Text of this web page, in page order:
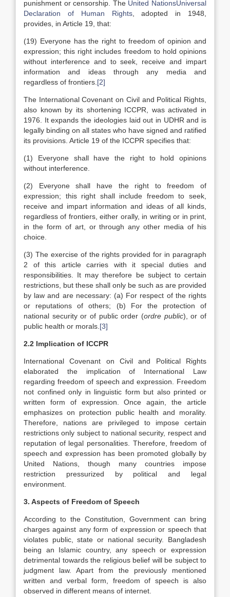
punishment or censorship. The United NationsUniversal
Declaration of Human Rights, adopted in 1948,
provides, in Article 19, that:
(19) Everyone has the right to freedom of opinion and
expression; this right includes freedom to hold opinions
without interference and to seek, receive and impart
information and ideas through any media and
regardless of frontiers. [2]
The International Covenant on Civil and Political Rights,
also known by its shortening ICCPR, was activated in
1976. It expands the ideologies laid out in UDHR and is
legally binding on all states who have signed and ratified
its provisions. Article 19 of the ICCPR specifies that:
(1) Everyone shall have the right to hold opinions
without interference.
(2) Everyone shall have the right to freedom of
expression; this right shall include freedom to seek,
receive and impart information and ideas of all kinds,
regardless of frontiers, either orally, in writing or in print,
in the form of art, or through any other media of his
choice.
(3) The exercise of the rights provided for in paragraph
2 of this article carries with it special duties and
responsibilities. It may therefore be subject to certain
restrictions, but these shall only be such as are provided
by law and are necessary: (a) For respect of the rights
or reputations of others; (b) For the protection of
national security or of public order (ordre public), or of
public health or morals. [3]
2.2 Implication of ICCPR
International Covenant on Civil and Political Rights
elaborated the implication of International Law
regarding freedom of speech and expression. Freedom
not confined only in linguistic form but also printed or
written form of expression. Once again, the article
emphasizes on protection public health and morality.
Therefore, nations are privileged to impose certain
restrictions only subject to national security, respect and
reputation of legal personalities. Therefore, freedom of
speech and expression has been promoted globally by
United Nations, though many countries impose
restriction pressurized by political and legal
environment.
3. Aspects of Freedom of Speech
According to the Constitution, Government can bring
charges against any form of expression or speech that
violates public, state or national security. Bangladesh
being an Islamic country, any speech or expression
detrimental towards the religious belief will be subject to
judgment law. Apart from the previously mentioned
written and verbal form, freedom of speech is also
observed in different means of internet.